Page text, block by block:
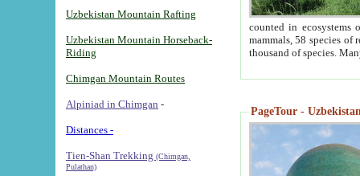
Uzbekistan Mountain Rafting
Uzbekistan Mountain Horseback-
Riding
Chimgan Mountain Routes
Alpiniad in Chimgan -
Distances -
Tien-Shan Trekking (Chimgan,
Pulathan)
counted in ecosystems
mammals, 58 species of
thousand of species.
PageTour -